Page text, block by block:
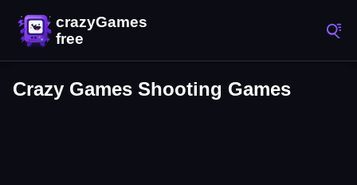
Crazy Games Shooting Games